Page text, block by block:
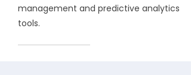
management and predictive analytics
tools.